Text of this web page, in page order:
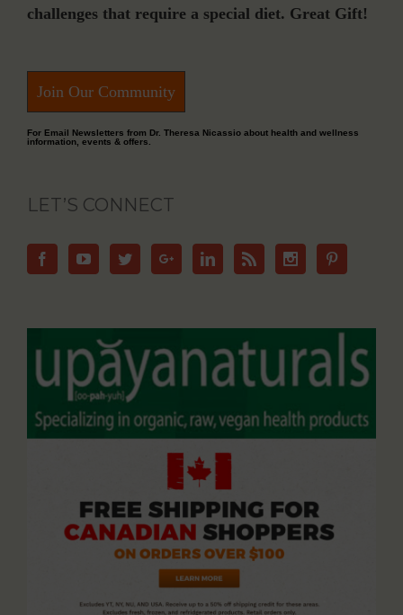
challenges that require a special diet. Great Gift!
Join Our Community
For Email Newsletters from Dr. Theresa Nicassio about health and wellness
information, events & offers.
LET’S CONNECT